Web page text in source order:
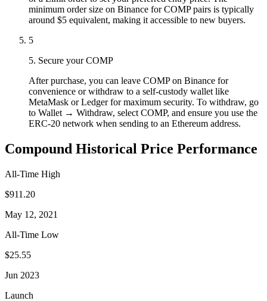
minimum order size on Binance for COMP pairs is typically
around $5 equivalent, making it accessible to new buyers.
5
5. Secure your COMP
After purchase, you can leave COMP on Binance for
convenience or withdraw to a self-custody wallet like
MetaMask or Ledger for maximum security. To withdraw, go
to Wallet → Withdraw, select COMP, and ensure you use the
ERC-20 network when sending to an Ethereum address.
Compound Historical Price Performance
All-Time High
$911.20
May 12, 2021
All-Time Low
$25.55
Jun 2023
Launch